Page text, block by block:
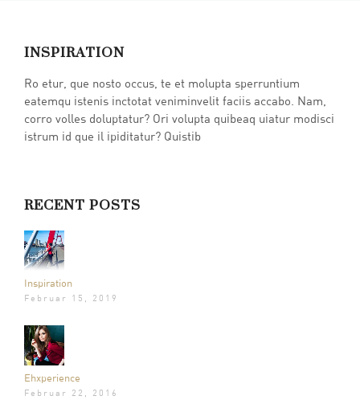
INSPIRATION
Ro etur, que nosto occus, te et molupta sperruntium
eatemqu istenis inctotat veniminvelit faciis accabo. Nam,
corro volles doluptatur? Ori volupta quibeaq uiatur modisci
istrum id que il ipiditatur? Quistib
RECENT POSTS
Inspiration
Februar 15, 2019
Ehxperience
Februar 22, 2016